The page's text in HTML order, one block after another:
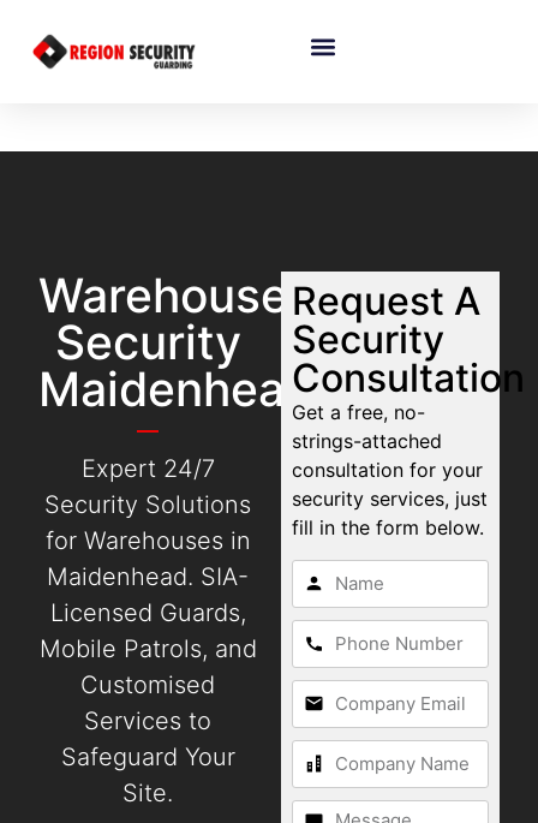
Warehouse
Security
Maidenhead
Expert 24/7
Security Solutions
for Warehouses in
Maidenhead. SIA-
Licensed Guards,
Mobile Patrols, and
Customised
Services to
Safeguard Your
Site.
Request A
Security
Consultation
Get a free, no-
strings-attached
consultation for your
security services, just
fill in the form below.